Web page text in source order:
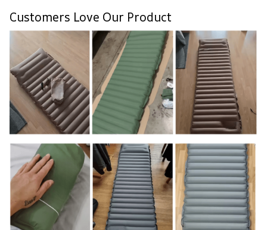
Customers Love Our Product